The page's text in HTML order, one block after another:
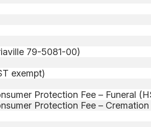
79-5081-00)
exempt)
Protection Fee – Funeral
Protection Fee –